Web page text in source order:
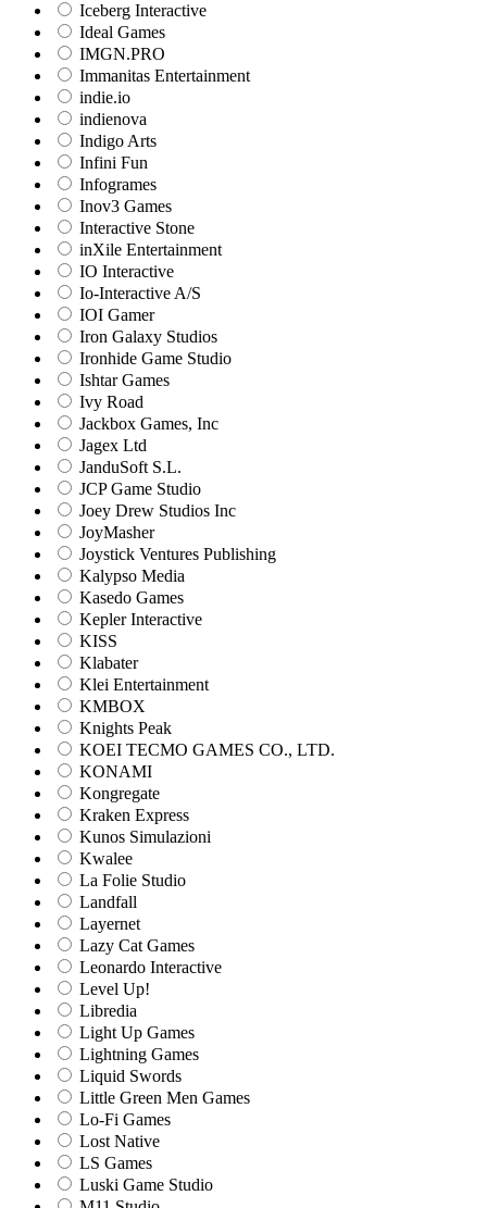
Iceberg Interactive
Ideal Games
IMGN.PRO
Immanitas Entertainment
indie.io
indienova
Indigo Arts
Infini Fun
Infogrames
Inov3 Games
Interactive Stone
inXile Entertainment
IO Interactive
Io-Interactive A/S
IOI Gamer
Iron Galaxy Studios
Ironhide Game Studio
Ishtar Games
Ivy Road
Jackbox Games, Inc
Jagex Ltd
JanduSoft S.L.
JCP Game Studio
Joey Drew Studios Inc
JoyMasher
Joystick Ventures Publishing
Kalypso Media
Kasedo Games
Kepler Interactive
KISS
Klabater
Klei Entertainment
KMBOX
Knights Peak
KOEI TECMO GAMES CO., LTD.
KONAMI
Kongregate
Kraken Express
Kunos Simulazioni
Kwalee
La Folie Studio
Landfall
Layernet
Lazy Cat Games
Leonardo Interactive
Level Up!
Libredia
Light Up Games
Lightning Games
Liquid Swords
Little Green Men Games
Lo-Fi Games
Lost Native
LS Games
Luski Game Studio